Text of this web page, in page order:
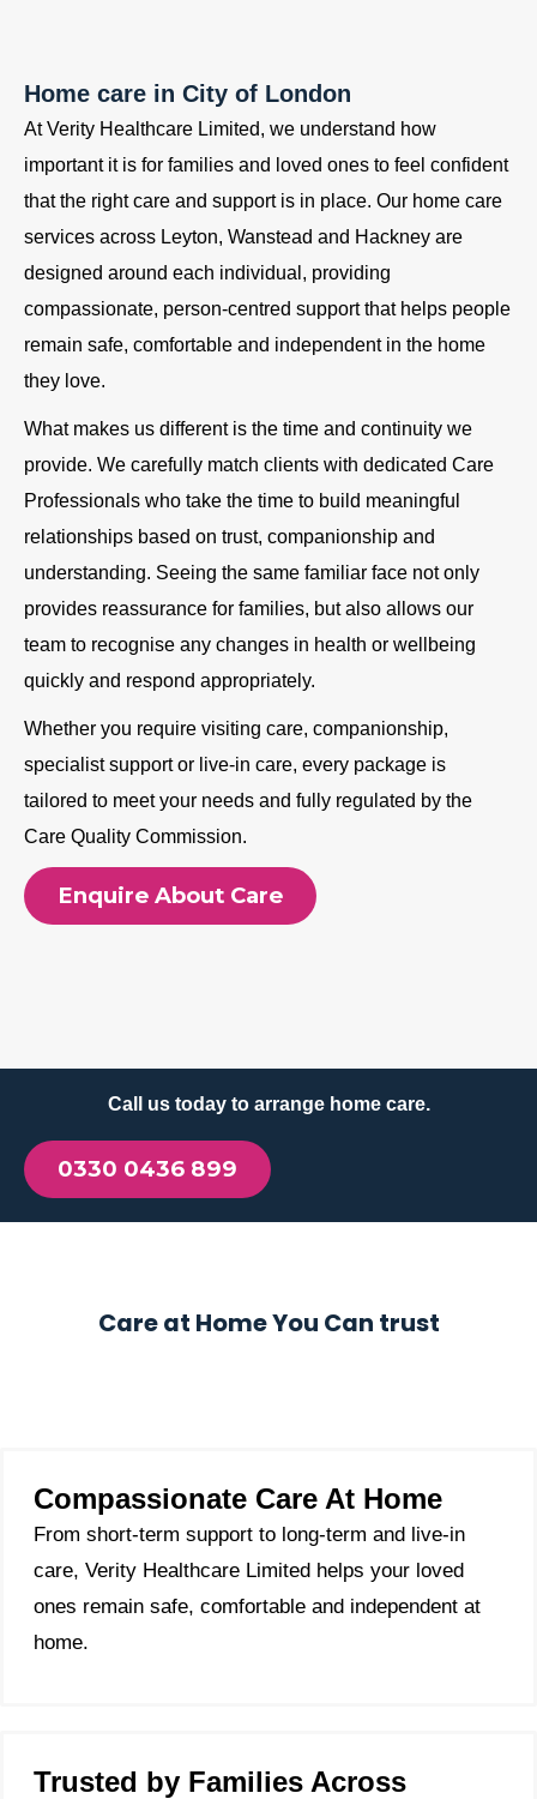
Home care in City of London
At Verity Healthcare Limited, we understand how
important it is for families and loved ones to feel confident
that the right care and support is in place. Our home care
services across Leyton, Wanstead and Hackney are
designed around each individual, providing
compassionate, person-centred support that helps people
remain safe, comfortable and independent in the home
they love.
What makes us different is the time and continuity we
provide. We carefully match clients with dedicated Care
Professionals who take the time to build meaningful
relationships based on trust, companionship and
understanding. Seeing the same familiar face not only
provides reassurance for families, but also allows our
team to recognise any changes in health or wellbeing
quickly and respond appropriately.
Whether you require visiting care, companionship,
specialist support or live-in care, every package is
tailored to meet your needs and fully regulated by the
Care Quality Commission.
Enquire About Care
Call us today to arrange home care.
0330 0436 899
Care at Home You Can trust
Compassionate Care At Home
From short-term support to long-term and live-in
care, Verity Healthcare Limited helps your loved
ones remain safe, comfortable and independent at
home.
Trusted by Families Across